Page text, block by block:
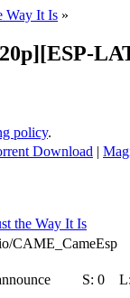
Way It Is »
policy.
Download |
the Way It Is
CAME_CameEsp
S: 0